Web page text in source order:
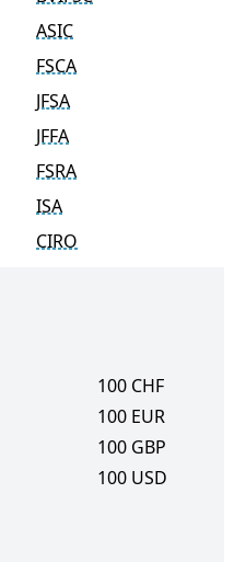
ASIC
FSCA
JFSA
JFFA
FSRA
ISA
CIRO
100 CHF
100 EUR
100 GBP
100 USD